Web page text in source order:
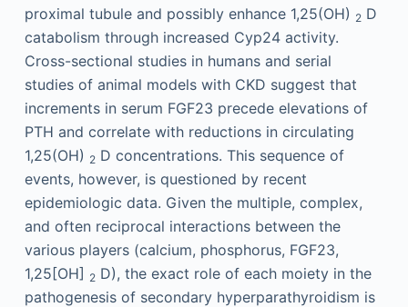
proximal tubule and possibly enhance 1,25(OH) 2D
catabolism through increased Cyp24 activity.
Cross-sectional studies in humans and serial
studies of animal models with CKD suggest that
increments in serum FGF23 precede elevations of
PTH and correlate with reductions in circulating
1,25(OH) 2D concentrations. This sequence of
events, however, is questioned by recent
epidemiologic data. Given the multiple, complex,
and often reciprocal interactions between the
various players (calcium, phosphorus, FGF23,
1,25[OH] 2D), the exact role of each moiety in the
pathogenesis of secondary hyperparathyroidism is